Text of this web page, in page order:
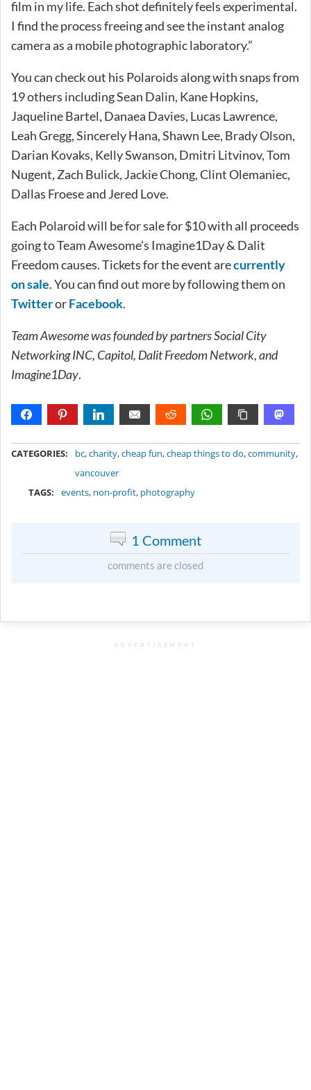
film in my life. Each shot definitely feels experimental.
I find the process freeing and see the instant analog
camera as a mobile photographic laboratory.”
You can check out his Polaroids along with snaps from
19 others including Sean Dalin, Kane Hopkins,
Jaqueline Bartel, Danaea Davies, Lucas Lawrence,
Leah Gregg, Sincerely Hana, Shawn Lee, Brady Olson,
Darian Kovaks, Kelly Swanson, Dmitri Litvinov, Tom
Nugent, Zach Bulick, Jackie Chong, Clint Olemaniec,
Dallas Froese and Jered Love.
Each Polaroid will be for sale for $10 with all proceeds
going to Team Awesome’s Imagine1Day & Dalit
Freedom causes. Tickets for the event arecurrently
on sale. You can find out more by following them on
TwitterorFacebook.
Team Awesome was founded by partners Social City
Networking INC, Capitol, Dalit Freedom Network, and
Imagine1Day.
CATEGORIES: bc,charity,cheap fun,cheap things to do,community,
vancouver
TAGS:
events, non-profit, photography
1 Comment
comments are closed
ADVERTISEMENT